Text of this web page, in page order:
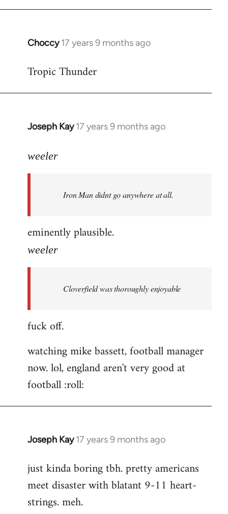
Choccy 17 years 9 months ago
In
to
Tropic Thunder
Joseph Kay 17 years 9 months ago
In
to
libcom.org
weeler
Iron Man didnt go anywhere at all.
eminently plausible.
weeler
Cloverfield was thoroughly enjoyable
fuck off.
watching mike bassett, football manager
now. lol, england aren't very good at
football :roll:
Joseph Kay 17 years 9 months ago
In
to
Welcome
libcom.org
just kinda boring tbh. pretty americans
meet disaster with blatant 9-11 heart-
strings. meh.